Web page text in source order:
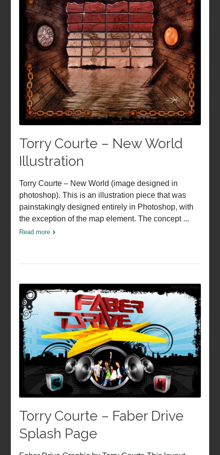
Torry Courte – New World
Illustration
Torry Courte – New World (image designed in
photoshop). This is an illustration piece that was
painstakingly designed entirely in Photoshop, with
the exception of the map element. The concept ...
Read more
Torry Courte – Faber Drive
Splash Page